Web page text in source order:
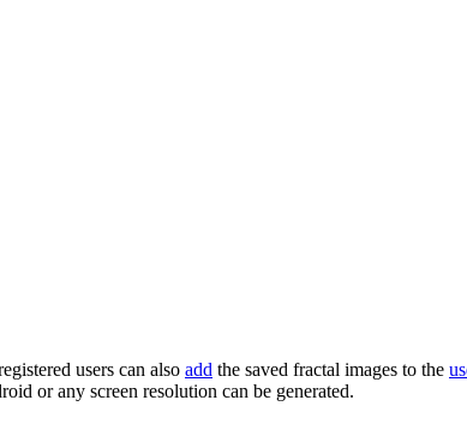
users can also add the saved fractal images to the
or any screen resolution can be generated.